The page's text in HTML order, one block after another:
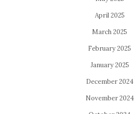
April 2025
March 2025
February 2025
January 2025
December 2024
November 2024